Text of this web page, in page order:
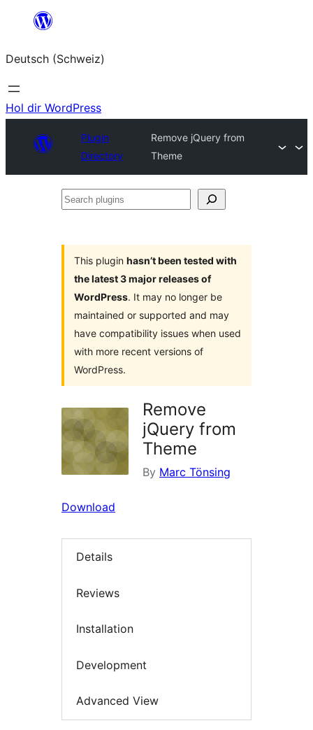
springen
Deutsch (Schweiz)
Hol dir WordPress
Plugin
Directory
Remove jQuery from
Theme
Search
This plugin hasn’t been tested with
the latest 3 major releases of
WordPress. It may no longer be
maintained or supported and may
have compatibility issues when used
with more recent versions of
WordPress.
Remove
jQuery from
Theme
By Marc Tönsing
Download
Details
Reviews
Installation
Development
Advanced View